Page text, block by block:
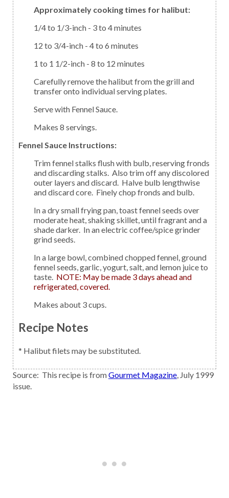
Approximately cooking times for halibut:
1/4 to 1/3-inch - 3 to 4 minutes
12 to 3/4-inch - 4 to 6 minutes
1 to 1 1/2-inch - 8 to 12 minutes
Carefully remove the halibut from the grill and
transfer onto individual serving plates.
Serve with Fennel Sauce.
Makes 8 servings.
Fennel Sauce Instructions:
Trim fennel stalks flush with bulb, reserving fronds
and discarding stalks. Also trim off any discolored
outer layers and discard. Halve bulb lengthwise
and discard core. Finely chop fronds and bulb.
In a dry small frying pan, toast fennel seeds over
moderate heat, shaking skillet, until fragrant and a
shade darker. In an electric coffee/spice grinder
grind seeds.
In a large bowl, combined chopped fennel, ground
fennel seeds, garlic, yogurt, salt, and lemon juice to
taste. NOTE: May be made 3 days ahead and
refrigerated, covered.
Makes about 3 cups.
Recipe Notes
* Halibut filets may be substituted.
Source: This recipe is fromGourmet Magazine, July 1999
issue.